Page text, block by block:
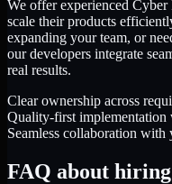
We offer experienced
scale their products
expanding your team, or
our developers integrate
real results.
Clear ownership across
Quality-first implementation
Seamless collaboration with
FAQ about